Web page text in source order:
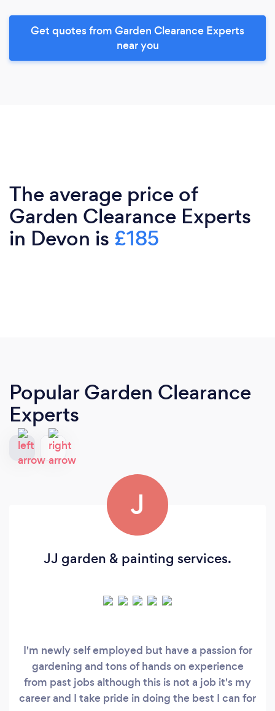
Get quotes from Garden Clearance Experts
near you
The average price of
Garden Clearance Experts
in Devon is £185
Popular Garden Clearance
Experts
J
JJ garden & painting services.
I'm newly self employed but have a passion for
gardening and tons of hands on experience
from past jobs although this is not a job it's my
career and I take pride in doing the best I can for